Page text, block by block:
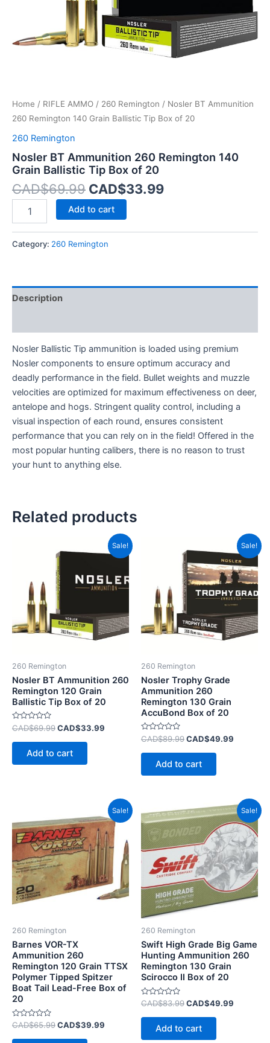
Home / RIFLE AMMO / 260 Remington / Nosler BT Ammunition
260 Remington 140 Grain Ballistic Tip Box of 20
260 Remington
Nosler BT Ammunition 260 Remington 140
Grain Ballistic Tip Box of 20
CAD$69.99 CAD$33.99
quantity
Add to cart
Category: 260 Remington
Description
Nosler Ballistic Tip ammunition is loaded using premium
Nosler components to ensure optimum accuracy and
deadly performance in the field. Bullet weights and muzzle
velocities are optimized for maximum effectiveness on deer,
antelope and hogs. Stringent quality control, including a
visual inspection of each round, ensures consistent
performance that you can rely on in the field! Offered in the
most popular hunting calibers, there is no reason to trust
your hunt to anything else.
Related products
Sale!
260 Remington
Nosler BT Ammunition 260
Remington 120 Grain
Ballistic Tip Box of 20
Rated
0
out
CAD$69.99
price
was:
CAD$69.99.
CAD$33.99
Current
price
Add to cart
Sale!
260 Remington
Nosler Trophy Grade
Ammunition 260
Remington 130 Grain
AccuBond Box of 20
Rated
0
out
CAD$89.99
price
was:
CAD$89.99.
CAD$49.99
Current
price
is:
Add to cart
Sale!
260 Remington
Barnes VOR-TX
Ammunition 260
Remington 120 Grain TTSX
Polymer Tipped Spitzer
Boat Tail Lead-Free Box of
20
Rated
out
CAD$65.99
price
was:
CAD$65.99.
CAD$39.99
Current
price
is:
CAD$39.99.
Sale!
260 Remington
Swift High Grade Big Game
Hunting Ammunition 260
Remington 130 Grain
Scirocco II Box of 20
Rated
out
CAD$83.99
Original
price
was:
CAD$83.99.
CAD$49.99
Current
price
is:
Add to cart